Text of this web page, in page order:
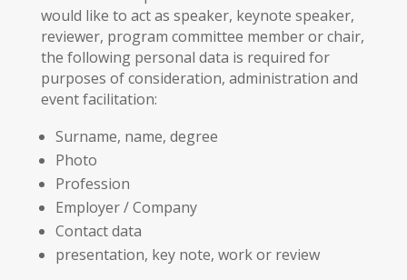
would like to act as speaker, keynote speaker,
reviewer, program committee member or chair,
the following personal data is required for
purposes of consideration, administration and
event facilitation:
Surname, name, degree
Photo
Profession
Employer / Company
Contact data
presentation, key note, work or review